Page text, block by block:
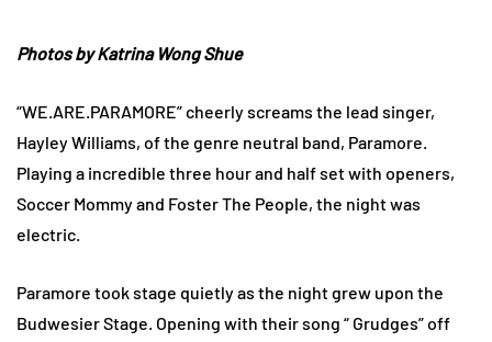
Photos by Katrina Wong Shue
“WE.ARE.PARAMORE” cheerly screams the lead singer,
Hayley Williams, of the genre neutral band, Paramore.
Playing a incredible three hour and half set with openers,
Soccer Mommy and Foster The People, the night was
electric.
Paramore took stage quietly as the night grew upon the
Budwesier Stage. Opening with their song “ Grudges” off